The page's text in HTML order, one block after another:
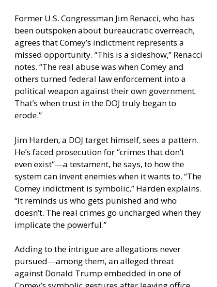
Former U.S. Congressman Jim Renacci, who has
been outspoken about bureaucratic overreach,
agrees that Comey’s indictment represents a
missed opportunity. “This is a sideshow,” Renacci
notes. “The real abuse was when Comey and
others turned federal law enforcement into a
political weapon against their own government.
That’s when trust in the DOJ truly began to
erode.”
Jim Harden, a DOJ target himself, sees a pattern.
He’s faced prosecution for “crimes that don’t
even exist”—a testament, he says, to how the
system can invent enemies when it wants to. “The
Comey indictment is symbolic,” Harden explains.
“It reminds us who gets punished and who
doesn’t. The real crimes go uncharged when they
implicate the powerful.”
Adding to the intrigue are allegations never
pursued—among them, an alleged threat
against Donald Trump embedded in one of